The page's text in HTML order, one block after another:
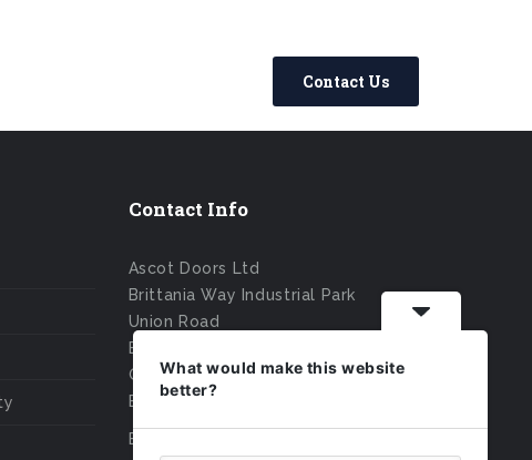
Contact Us
Contact Info
Ascot Doors Ltd
Brittania Way Industrial Park
Union Road
Bolton
Greater Manchester
BL2 2HE
Email : sales@ascotdoors.co.uk
What would make this website
better?